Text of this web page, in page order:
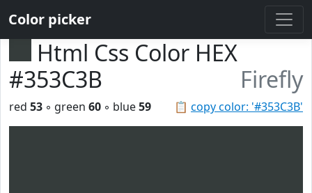
Color picker
Html Css Color HEX
#353C3B
Firefly
📋 copy color: '#353C3B'
red 53 ◦ green 60 ◦ blue59